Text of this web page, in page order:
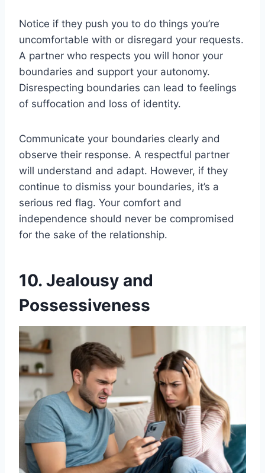
Notice if they push you to do things you’re
uncomfortable with or disregard your requests.
A partner who respects you will honor your
boundaries and support your autonomy.
Disrespecting boundaries can lead to feelings
of suffocation and loss of identity.
Communicate your boundaries clearly and
observe their response. A respectful partner
will understand and adapt. However, if they
continue to dismiss your boundaries, it’s a
serious red flag. Your comfort and
independence should never be compromised
for the sake of the relationship.
10. Jealousy and
Possessiveness